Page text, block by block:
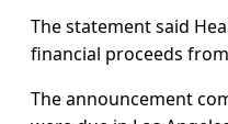
The statement said
financial proceeds
The announcement